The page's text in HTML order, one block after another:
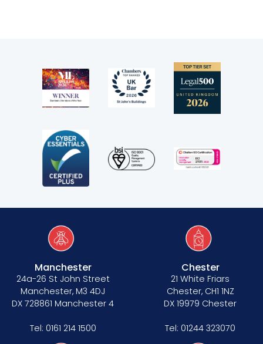
Manchester
24a-26 St John Street
Manchester, M3 4DJ
DX 728861 Manchester 4
Tel: 0161 214 1500
Chester
21 White Friars
Chester, CH1 1NZ
DX 19979 Chester
Tel: 01244 323070